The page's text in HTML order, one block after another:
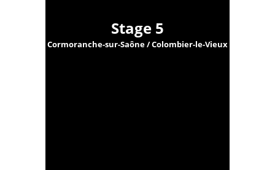
Stage 5
Cormoranche-sur-Saône / Colombier-le-Vieux